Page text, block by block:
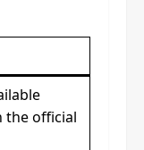
the official